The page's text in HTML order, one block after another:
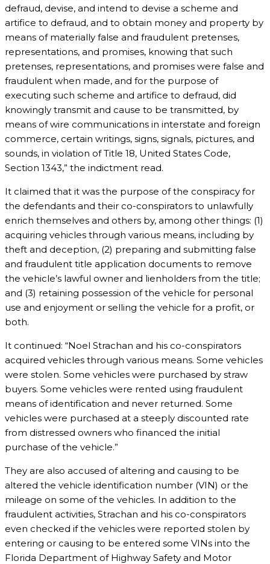
defraud, devise, and intend to devise a scheme and
artifice to defraud, and to obtain money and property by
means of materially false and fraudulent pretenses,
representations, and promises, knowing that such
pretenses, representations, and promises were false and
fraudulent when made, and for the purpose of
executing such scheme and artifice to defraud, did
knowingly transmit and cause to be transmitted, by
means of wire communications in interstate and foreign
commerce, certain writings, signs, signals, pictures, and
sounds, in violation of Title 18, United States Code,
Section 1343,” the indictment read.
It claimed that it was the purpose of the conspiracy for
the defendants and their co-conspirators to unlawfully
enrich themselves and others by, among other things: (1)
acquiring vehicles through various means, including by
theft and deception, (2) preparing and submitting false
and fraudulent title application documents to remove
the vehicle’s lawful owner and lienholders from the title;
and (3) retaining possession of the vehicle for personal
use and enjoyment or selling the vehicle for a profit, or
both.
It continued: “Noel Strachan and his co-conspirators
acquired vehicles through various means. Some vehicles
were stolen. Some vehicles were purchased by straw
buyers. Some vehicles were rented using fraudulent
means of identification and never returned. Some
vehicles were purchased at a steeply discounted rate
from distressed owners who financed the initial
purchase of the vehicle.”
They are also accused of altering and causing to be
altered the vehicle identification number (VIN) or the
mileage on some of the vehicles. In addition to the
fraudulent activities, Strachan and his co-conspirators
even checked if the vehicles were reported stolen by
entering or causing to be entered some VINs into the
Florida Department of Highway Safety and Motor